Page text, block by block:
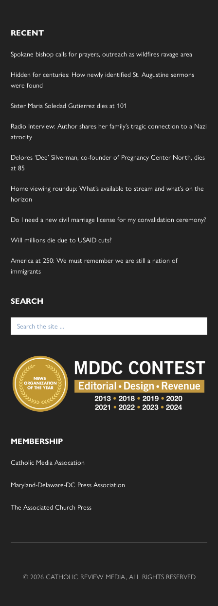
RECENT
Spokane bishop calls for prayers, outreach as wildfires ravage area
Hidden for centuries: How newly identified St. Augustine sermons
were found
Sister Maria Soledad Gutierrez dies at 101
Radio Interview: Author shares her family’s tragic connection to a Nazi
atrocity
Delores ‘Dee’ Silverman, co-founder of Pregnancy Center North, dies
at 85
Home viewing roundup: What’s available to stream and what’s on the
horizon
Do I need a new civil marriage license for my convalidation ceremony?
Will millions die due to USAID cuts?
America at 250: We must remember we are still a nation of
immigrants
SEARCH
Search
for:
MEMBERSHIP
Catholic Media Assocation
Maryland-Delaware-DC Press Association
The Associated Church Press
© 2026 CATHOLIC REVIEW MEDIA, ALL RIGHTS RESERVED